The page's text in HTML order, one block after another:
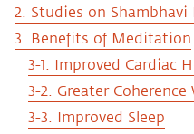
2. Studies on Shambhavi
3. Benefits of Meditation
3-1. Improved Cardiac
3-2. Greater
3-3. Improved Sleep